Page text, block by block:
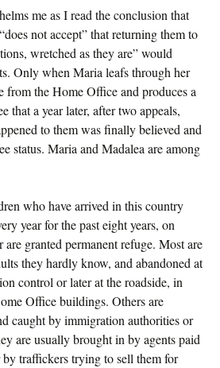
me as I read the conclusion that
not accept” that returning them to
wretched as they are” would
Only when Maria leafs through her
from the Home Office and produces a
that a year later, after two appeals,
to them was finally believed and
status. Maria and Madalea are among
who have arrived in this country
year for the past eight years, on
are granted permanent refuge. Most are
they hardly know, and abandoned at
control or later at the roadside, in
Office buildings. Others are
caught by immigration authorities or
are usually brought in by agents paid
traffickers trying to sell them for